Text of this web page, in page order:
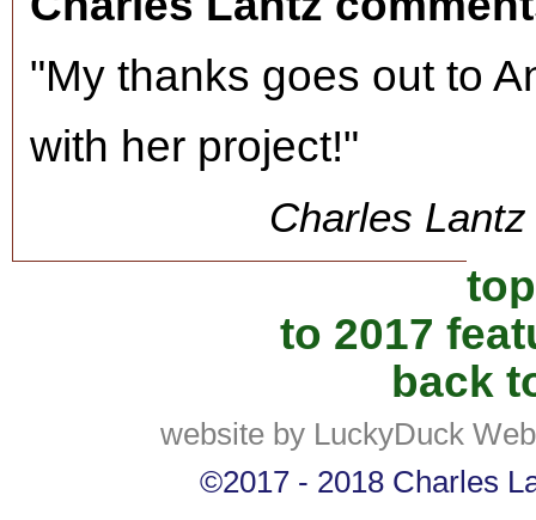
"My thanks goes out to
with her project!"
Charles
to 2017
back
website by LuckyDuck
©2017 - 2018 Charles